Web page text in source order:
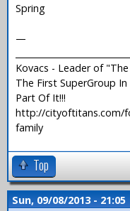
Spring
—
Kovacs - Leader of
The First SuperGroup
Part Of It!!!
http://cityoftitans.com/
family
Top
Sun, 09/08/2013 - 21:05